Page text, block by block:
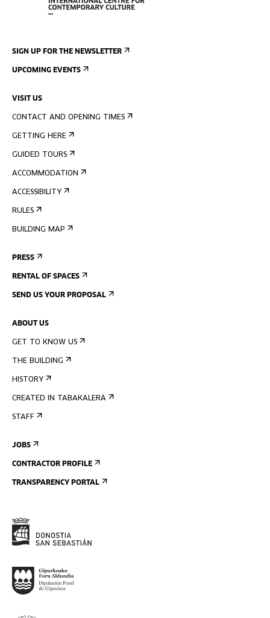
SIGN UP FOR THE NEWSLETTER
UPCOMING EVENTS
VISIT US
CONTACT AND OPENING TIMES
GETTING HERE
GUIDED TOURS
ACCOMMODATION
ACCESSIBILITY
RULES
BUILDING MAP
PRESS
RENTAL OF SPACES
SEND US YOUR PROPOSAL
ABOUT US
GET TO KNOW US
THE BUILDING
HISTORY
CREATED IN TABAKALERA
STAFF
JOBS
CONTRACTOR PROFILE
TRANSPARENCY PORTAL